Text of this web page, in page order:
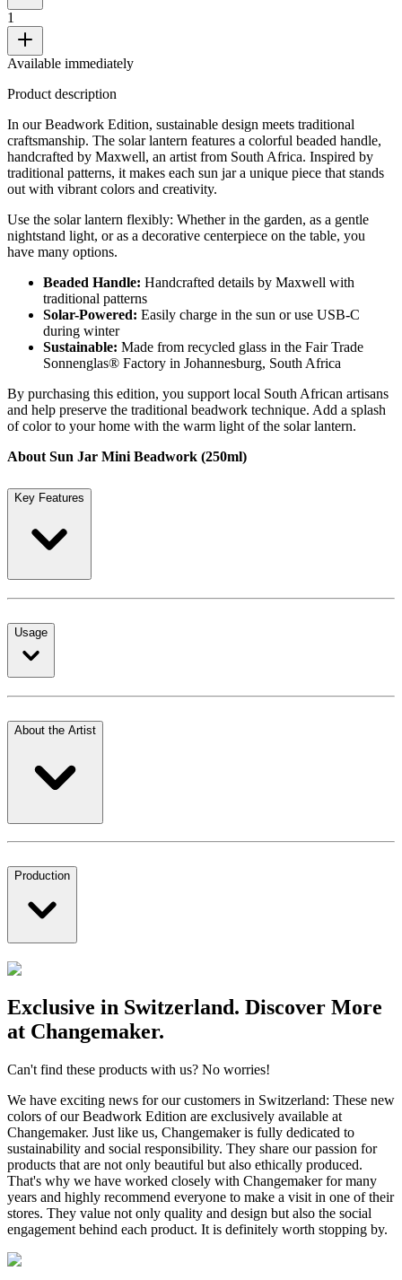
1
Available immediately
Product description
In our Beadwork Edition, sustainable design meets traditional
craftsmanship. The solar lantern features a colorful beaded handle,
handcrafted by Maxwell, an artist from South Africa. Inspired by
traditional patterns, it makes each sun jar a unique piece that stands
out with vibrant colors and creativity.
Use the solar lantern flexibly: Whether in the garden, as a gentle
nightstand light, or as a decorative centerpiece on the table, you
have many options.
Beaded Handle: Handcrafted details by Maxwell with
traditional patterns
Solar-Powered: Easily charge in the sun or use USB-C
during winter
Sustainable: Made from recycled glass in the Fair Trade
Sonnenglas® Factory in Johannesburg, South Africa
By purchasing this edition, you support local South African artisans
and help preserve the traditional beadwork technique. Add a splash
of color to your home with the warm light of the solar lantern.
About Sun Jar Mini Beadwork (250ml)
Key Features
Usage
About the Artist
Production
Exclusive in Switzerland. Discover More
at Changemaker.
Can't find these products with us? No worries!
We have exciting news for our customers in Switzerland: These new
colors of our Beadwork Edition are exclusively available at
Changemaker. Just like us, Changemaker is fully dedicated to
sustainability and social responsibility. They share our passion for
products that are not only beautiful but also ethically produced.
That's why we have worked closely with Changemaker for many
years and highly recommend everyone to make a visit in one of their
stores. They value not only quality and design but also the social
engagement behind each product. It is definitely worth stopping by.